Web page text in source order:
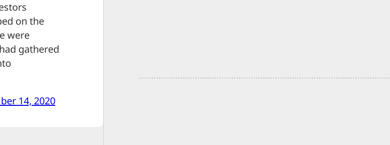
on the
were
gathered
14, 2020